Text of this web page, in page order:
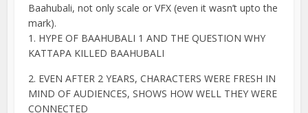
Baahubali, not only scale or VFX (even it wasn’t upto the
mark).
1. HYPE OF BAAHUBALI 1 AND THE QUESTION WHY
KATTAPA KILLED BAAHUBALI
2. EVEN AFTER 2 YEARS, CHARACTERS WERE FRESH IN
MIND OF AUDIENCES, SHOWS HOW WELL THEY WERE
CONNECTED